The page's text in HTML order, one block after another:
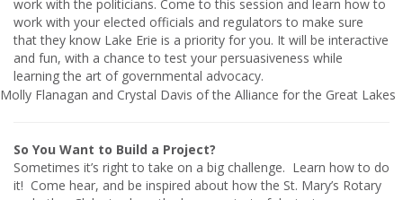
work with the politicians. Come to this session and learn how to
work with your elected officials and regulators to make sure
that they know Lake Erie is a priority for you. It will be interactive
and fun, with a chance to test your persuasiveness while
learning the art of governmental advocacy.
Molly Flanagan and Crystal Davis of the Alliance for the Great Lakes
So You Want to Build a Project?
Sometimes it’s right to take on a big challenge. Learn how to do
it! Come hear, and be inspired about how the St. Mary’s Rotary